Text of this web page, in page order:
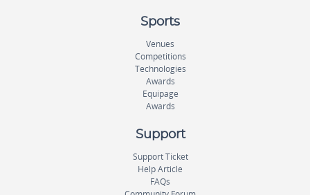
Sports
Venues
Competitions
Technologies
Awards
Equipage
Awards
Support
Support Ticket
Help Article
FAQs